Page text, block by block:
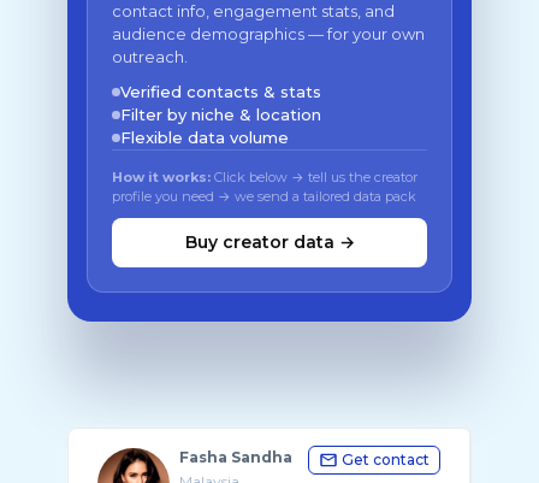
contact info, engagement stats, and
audience demographics — for your own
outreach.
Verified contacts & stats
Filter by niche & location
Flexible data volume
How it works: Click below → tell us the creator
profile you need → we send a tailored data pack
Buy creator data →
Fasha Sandha
Get contact